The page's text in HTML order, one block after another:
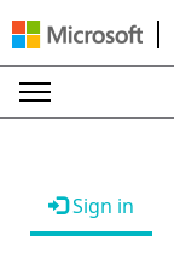
Sign in